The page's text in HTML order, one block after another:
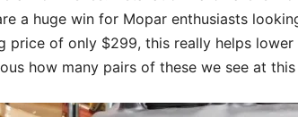
a huge win for Mopar enthusiasts
price of only $299, this really helps lower
how many pairs of these we see at